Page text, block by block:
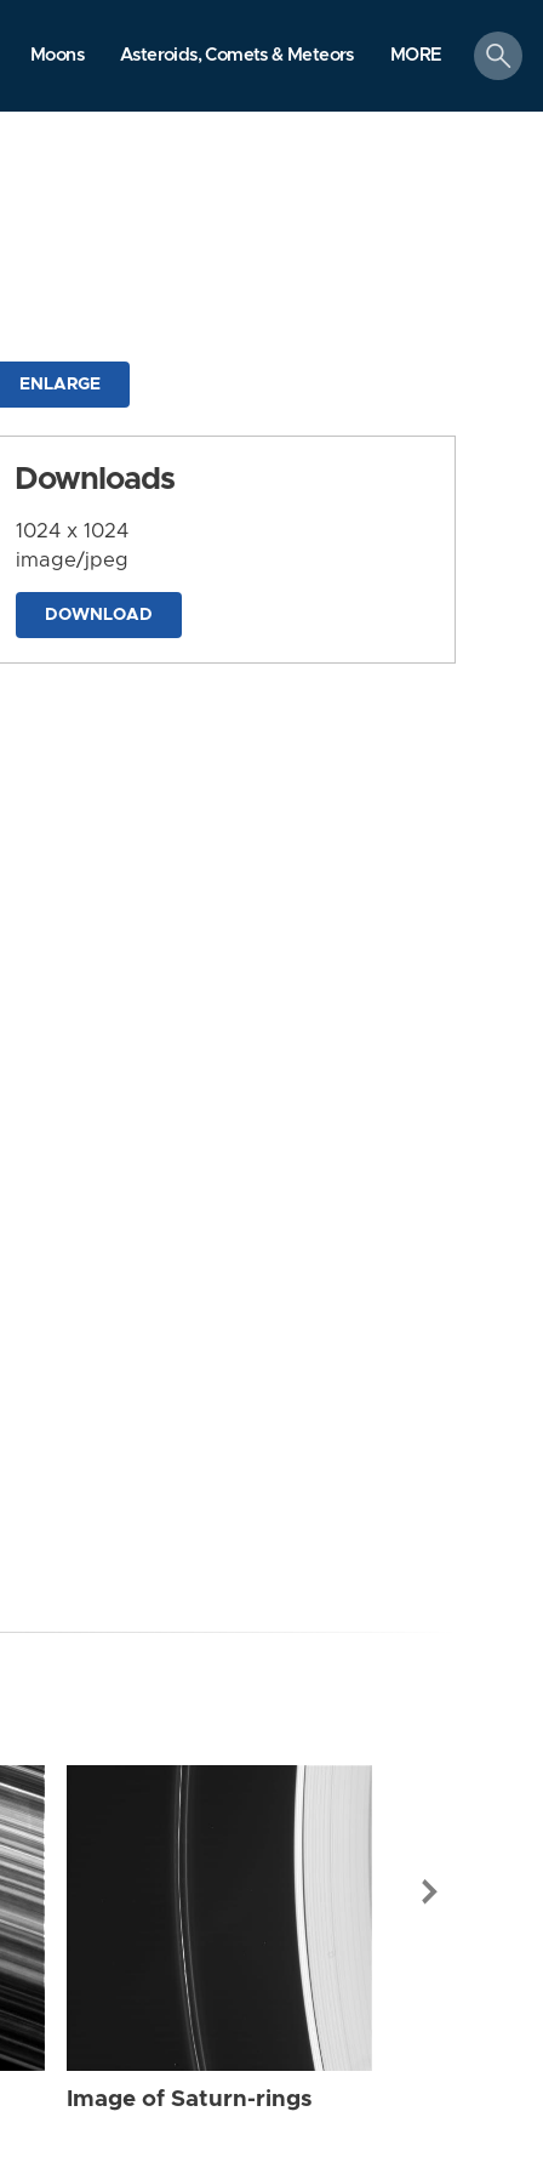
Moons Asteroids, Comets & Meteors MORE
search
ENLARGE
Downloads
1024 x 1024
image/jpeg
DOWNLOAD
Image of Saturn-rings